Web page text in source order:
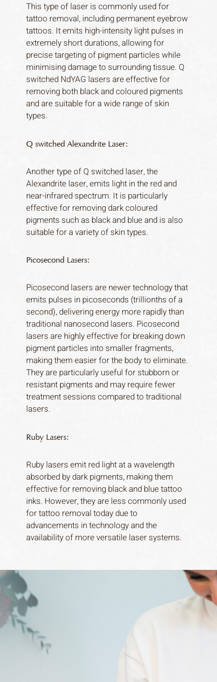
Home
Gallery
Price list
Contact
This type of laser is commonly used for
tattoo removal, including permanent eyebrow
tattoos. It emits high-intensity light pulses in
extremely short durations, allowing for
precise targeting of pigment particles while
minimising damage to surrounding tissue. Q
switched NdYAG lasers are effective for
removing both black and coloured pigments
and are suitable for a wide range of skin
types.
Q switched Alexandrite Laser:
Another type of Q switched laser, the
Alexandrite laser, emits light in the red and
near-infrared spectrum. It is particularly
effective for removing dark coloured
pigments such as black and blue and is also
suitable for a variety of skin types.
Picosecond Lasers:
Picosecond lasers are newer technology that
emits pulses in picoseconds (trillionths of a
second), delivering energy more rapidly than
traditional nanosecond lasers. Picosecond
lasers are highly effective for breaking down
pigment particles into smaller fragments,
making them easier for the body to eliminate.
They are particularly useful for stubborn or
resistant pigments and may require fewer
treatment sessions compared to traditional
lasers.
Ruby Lasers:
Ruby lasers emit red light at a wavelength
absorbed by dark pigments, making them
effective for removing black and blue tattoo
inks. However, they are less commonly used
for tattoo removal today due to
advancements in technology and the
availability of more versatile laser systems.